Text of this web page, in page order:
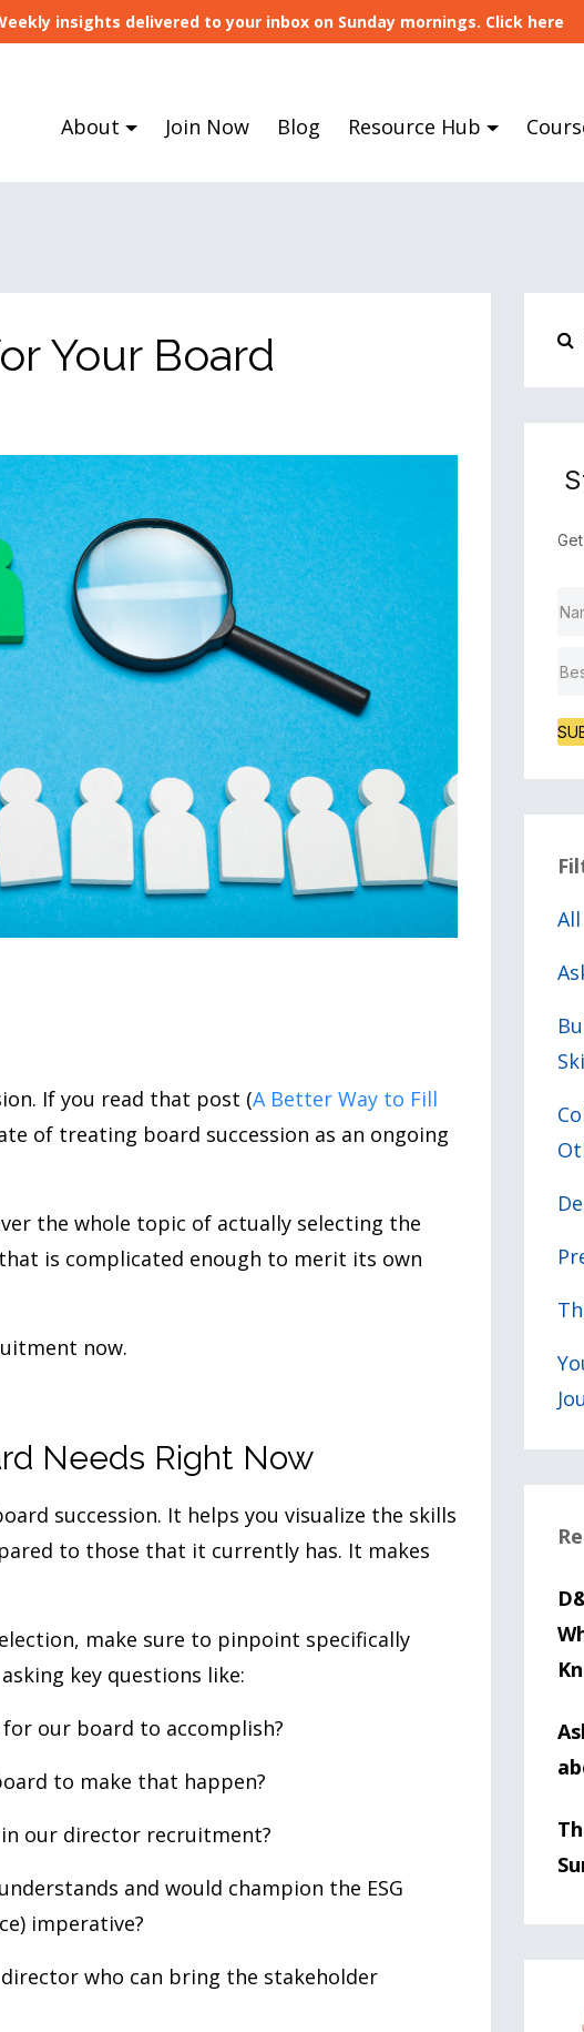
insights delivered to your inbox on Sunday mornings. Click here
About Join Now Blog Resource Hub
Your Board
If you read that post (A Better Way to Fill
of treating board succession as an ongoing
the whole topic of actually selecting the
is complicated enough to merit its own
now.
Needs Right Now
succession. It helps you visualize the skills
to those that it currently has. It makes
make sure to pinpoint specifically
key questions like:
our board to accomplish?
to make that happen?
our director recruitment?
and would champion the ESG
imperative?
who can bring the stakeholder